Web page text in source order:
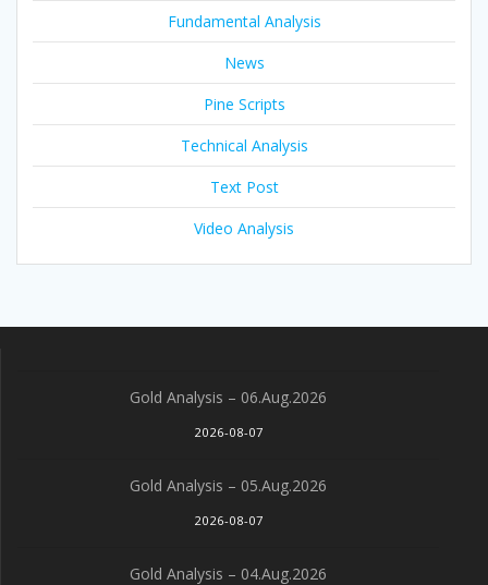
Fundamental Analysis
News
Pine Scripts
Technical Analysis
Text Post
Video Analysis
Gold Analysis – 06.Aug.2026
2026-08-07
Gold Analysis – 05.Aug.2026
2026-08-07
Gold Analysis – 04.Aug.2026